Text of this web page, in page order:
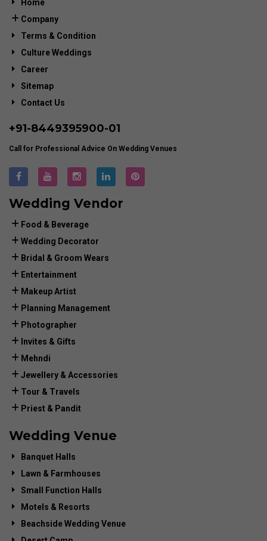
Home
Company
Terms & Condition
Culture Weddings
Career
Sitemap
Contact Us
+91-8449395900-01
Call for Professional Advice On Wedding Venues
Wedding Vendor
Food & Beverage
Wedding Decorator
Bridal & Groom Wears
Entertainment
Makeup Artist
Planning Management
Photographer
Invites & Gifts
Mehndi
Jewellery & Accessories
Tour & Travels
Priest & Pandit
Wedding Venue
Banquet Halls
Lawn & Farmhouses
Small Function Halls
Motels & Resorts
Beachside Wedding Venue